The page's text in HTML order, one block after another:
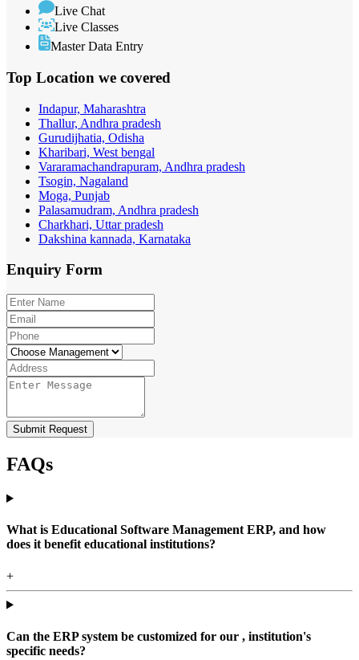
Live Chat
Live Classes
Master Data Entry
Top Location we covered
Indapur, Maharashtra
Thallur, Andhra pradesh
Gurudijhatia, Odisha
Kharibari, West bengal
Vararamachandrapuram, Andhra pradesh
Tsogin, Nagaland
Moga, Punjab
Palasamudram, Andhra pradesh
Charkhari, Uttar pradesh
Dakshina kannada, Karnataka
Enquiry Form
Submit Request
FAQs
What is Educational Software Management ERP, and how
does it benefit educational institutions?
+
Can the ERP system be customized for our , institution's
specific needs?